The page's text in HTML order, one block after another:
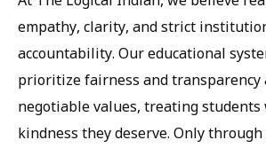
empathy, clarity, and strict
accountability. Our educational
prioritize fairness and transparency
negotiable values, treating
kindness they deserve. Only